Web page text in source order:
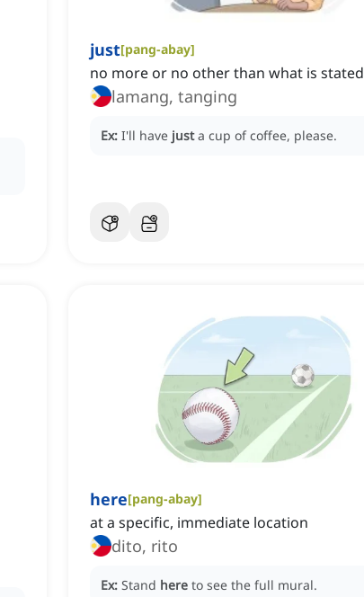
just[pang-abay]
no more or no other than what is stated
lamang, tanging
Ex: I'll have just a cup of coffee, please.
here[pang-abay]
at a specific, immediate location
dito, rito
Ex: Stand here to see the full mural.